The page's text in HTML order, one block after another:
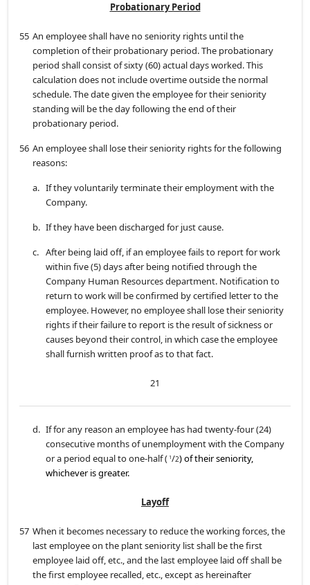
Probationary Period
55 An employee shall have no seniority rights until the
completion of their probationary period. The probationary
period shall consist of sixty (60) actual days worked. This
calculation does not include overtime outside the normal
schedule. The date given the employee for their seniority
standing will be the day following the end of their
probationary period.
56 An employee shall lose their seniority rights for the following
reasons:
a. If they voluntarily terminate their employment with the
Company.
b. If they have been discharged for just cause.
c. After being laid off, if an employee fails to report for work
within five (5) days after being notified through the
Company Human Resources department. Notification to
return to work will be confirmed by certified letter to the
employee. However, no employee shall lose their seniority
rights if their failure to report is the result of sickness or
causes beyond their control, in which case the employee
shall furnish written proof as to that fact.
21
d. If for any reason an employee has had twenty-four (24)
consecutive months of unemployment with the Company
or a period equal to one-half ( 1/2) of their seniority,
whichever is greater.
Layoff
57 When it becomes necessary to reduce the working forces, the
last employee on the plant seniority list shall be the first
employee laid off, etc., and the last employee laid off shall be
the first employee recalled, etc., except as hereinafter